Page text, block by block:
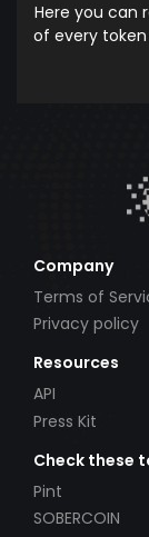
Here you can
of every
Company
Terms of
Privacy policy
Resources
API
Press Kit
Check these
Pint
SOBERCOIN